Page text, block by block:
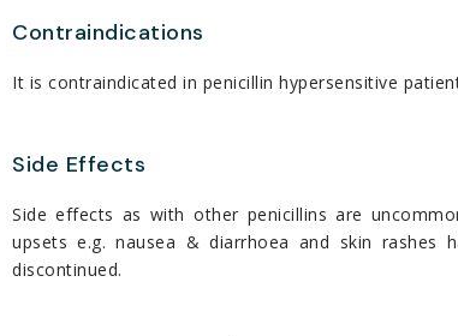
Contraindications
It is contraindicated in penicillin hypersensitive
Side Effects
Side effects as with other penicillins are
upsets e.g. nausea & diarrhoea and skin rashes
discontinued.